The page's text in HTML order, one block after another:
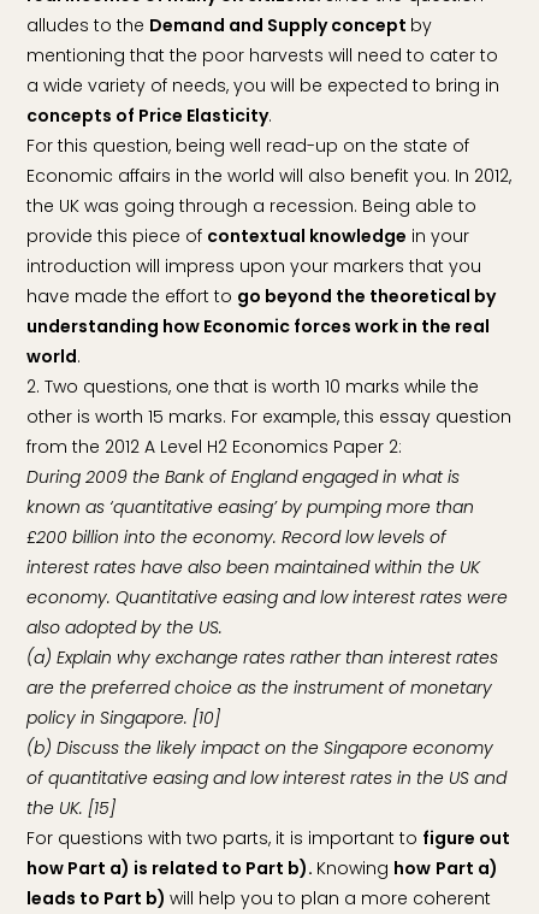
alludes to the Demand and Supply concept by
mentioning that the poor harvests will need to cater to
a wide variety of needs, you will be expected to bring in
concepts of Price Elasticity.
For this question, being well read-up on the state of
Economic affairs in the world will also benefit you. In 2012,
the UK was going through a recession. Being able to
provide this piece of contextual knowledge in your
introduction will impress upon your markers that you
have made the effort to go beyond the theoretical by
understanding how Economic forces work in the real
world.
2. Two questions, one that is worth 10 marks while the
other is worth 15 marks. For example, this essay question
from the 2012 A Level H2 Economics Paper 2:
During 2009 the Bank of England engaged in what is
known as ‘quantitative easing’ by pumping more than
£200 billion into the economy. Record low levels of
interest rates have also been maintained within the UK
economy. Quantitative easing and low interest rates were
also adopted by the US.
(a) Explain why exchange rates rather than interest rates
are the preferred choice as the instrument of monetary
policy in Singapore. [10]
(b) Discuss the likely impact on the Singapore economy
of quantitative easing and low interest rates in the US and
the UK. [15]
For questions with two parts, it is important to figure out
how Part a) is related to Part b). Knowing how Part a)
leads to Part b)will help you to plan a more coherent